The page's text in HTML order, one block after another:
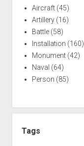
Aircraft(45)
Artillery(16)
Battle(58)
Installation (160)
Monument(42)
Naval (64)
Person (85)
Tags